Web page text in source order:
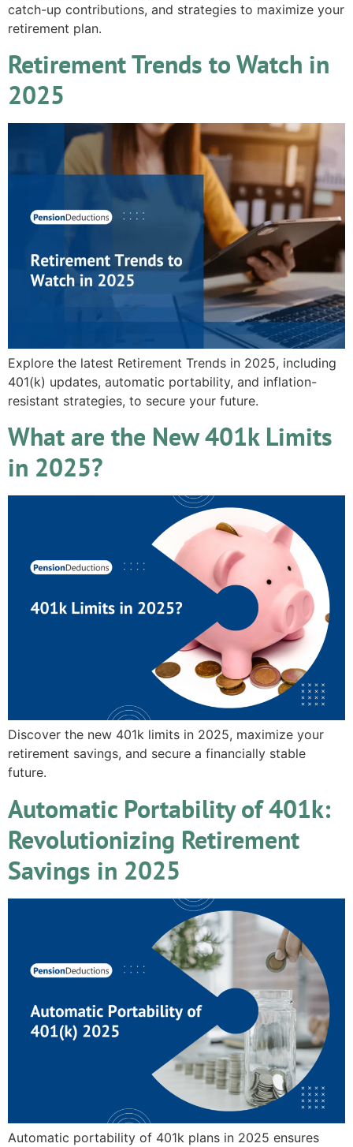
catch-up contributions, and strategies to maximize your
retirement plan.
Retirement Trends to Watch in
2025
Explore the latest Retirement Trends in 2025, including
401(k) updates, automatic portability, and inflation-
resistant strategies, to secure your future.
What are the New 401k Limits
in 2025?
Discover the new 401k limits in 2025, maximize your
retirement savings, and secure a financially stable
future.
Automatic Portability of 401k:
Revolutionizing Retirement
Savings in 2025
Automatic portability of 401k plans in 2025 ensures